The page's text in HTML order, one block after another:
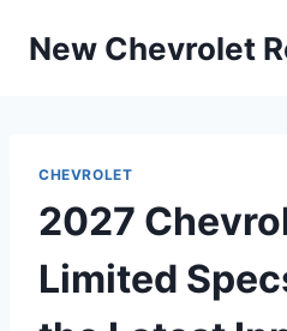
New Chevrolet
CHEVROLET
2027
Limited